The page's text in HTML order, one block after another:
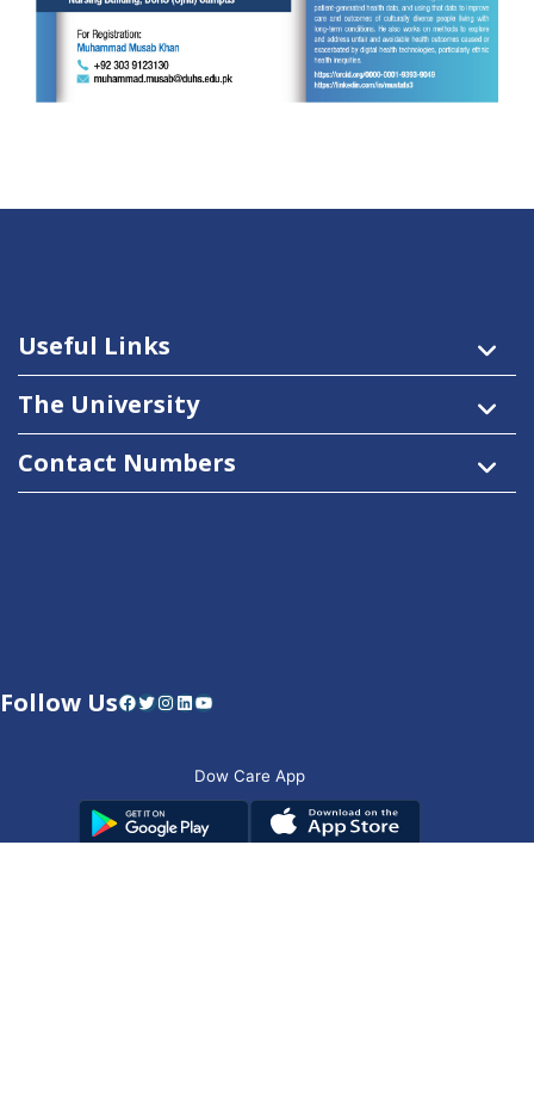
Useful Links
The University
Contact Numbers
Follow UsFacebook Twitter Instagram LinkedIn YouTube
Dow Care App